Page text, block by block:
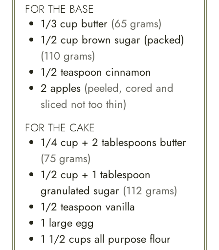
FOR THE BASE
1/3 cup butter (65 grams)
1/2 cup brown sugar (packed)
(110 grams)
1/2 teaspoon cinnamon
2 apples (peeled, cored and
sliced not too thin)
FOR THE CAKE
1/4 cup + 2 tablespoons butter
(75 grams)
1/2 cup + 1 tablespoon
granulated sugar (112 grams)
1/2 teaspoon vanilla
1 large egg
1 1/2 cups all purpose flour